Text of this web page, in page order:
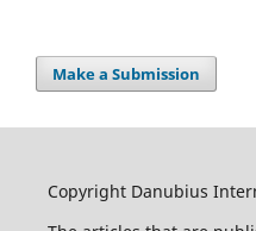
Make a Submission
Copyright Danubius